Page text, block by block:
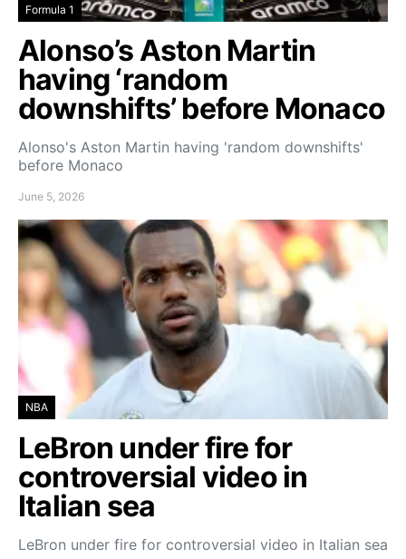
Formula 1
Alonso’s Aston Martin
having ‘random
downshifts’ before Monaco
Alonso's Aston Martin having 'random downshifts'
before Monaco
June 5, 2026
NBA
LeBron under fire for
controversial video in
Italian sea
LeBron under fire for controversial video in Italian sea